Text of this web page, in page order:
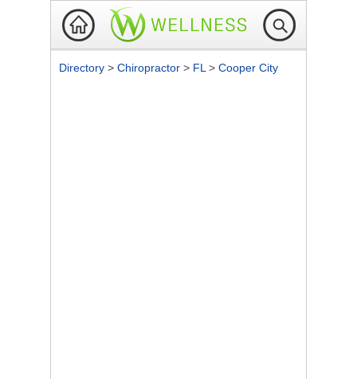
Directory > Chiropractor > FL > Cooper City